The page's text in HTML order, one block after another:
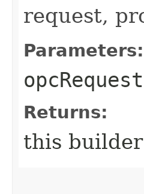
request,
Parameters:
Returns:
this